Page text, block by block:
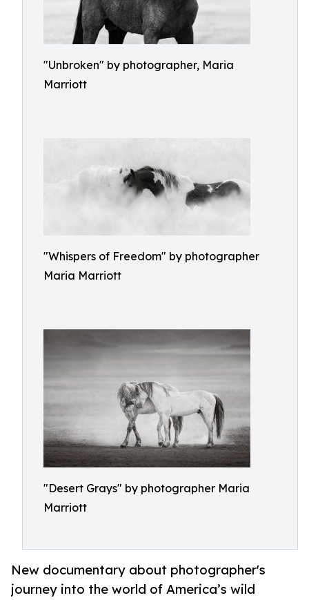
"Unbroken" by photographer, Maria
Marriott
"Whispers of Freedom" by photographer
Maria Marriott
"Desert Grays" by photographer Maria
Marriott
New documentary about photographer's
journey into the world of America’s wild